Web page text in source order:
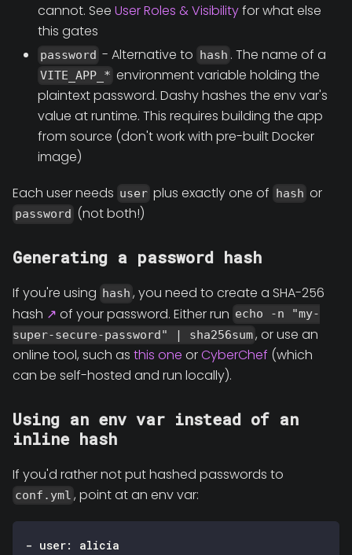
cannot. See User Roles & Visibilityfor what else
this gates
password - Alternative to hash . The name of a
VITE_APP_* environment variable holding the
plaintext password. Dashy hashes the env var's
value at runtime. This requires building the app
from source (don't work with pre-built Docker
image)
Each user needs user plus exactly one of hash or
password (not both!)
Generating a password hash
If you're using hash , you need to create a SHA-256
hash ↗ of your password. Either run echo -n "my-
super-secure-password" | sha256sum, or use an
online tool, such as this one orCyberChef (which
can be self-hosted and run locally).
Using an env var instead of an
inline hash
If you'd rather not put hashed passwords to
conf.yml , point at an env var:
- user:
alicia